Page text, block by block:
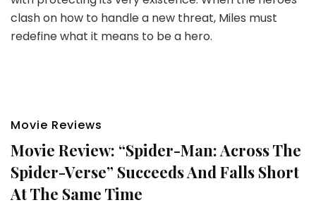
clash on how to handle a new threat, Miles must
redefine what it means to be a hero.
Movie Reviews
Movie Review: “Spider-Man: Across The
Spider-Verse” Succeeds And Falls Short
At The Same Time